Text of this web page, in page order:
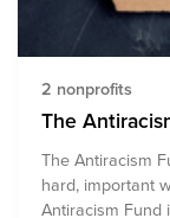
2 nonprofits
The
The Antiracism
hard, important
Antiracism Fund